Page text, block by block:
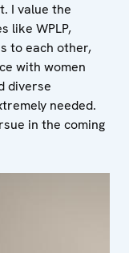
I value the
like WPLP,
to each other,
with women
diverse
needed.
in the coming